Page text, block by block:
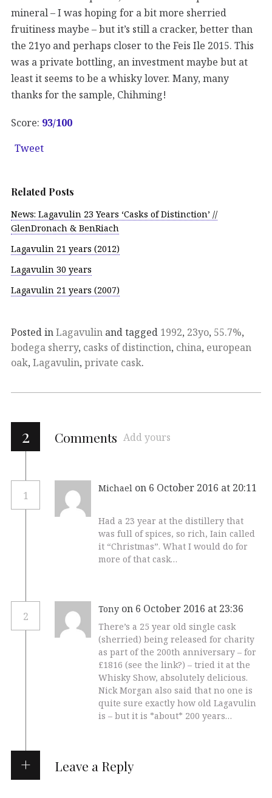
mineral – I was hoping for a bit more sherried
fruitiness maybe – but it’s still a cracker, better than
the 21yo and perhaps closer to the Feis Ile 2015. This
was a private bottling, an investment maybe but at
least it seems to be a whisky lover. Many, many
thanks for the sample, Chihming!
Score: 93/100
Tweet
Related Posts
News: Lagavulin 23 Years ‘Casks of Distinction’ //
GlenDronach & BenRiach
Lagavulin 21 years (2012)
Lagavulin 30 years
Lagavulin 21 years (2007)
Posted inLagavulin and tagged 1992, 23yo, 55.7%,
bodega sherry, casks of distinction, china, european
oak, Lagavulin, private cask.
2 Comments Add yours
1
Michael on 6 October 2016 at 20:11
Had a 23 year at the distillery that
was full of spices, so rich, Iain called
it “Christmas”. What I would do for
more of that cask…
2
Tony on 6 October 2016 at 23:36
There’s a 25 year old single cask
(sherried) being released for charity
as part of the 200th anniversary – for
£1816 (see the link?) – tried it at the
Whisky Show, absolutely delicious.
Nick Morgan also said that no one is
quite sure exactly how old Lagavulin
is – but it is *about* 200 years…
Leave a Reply